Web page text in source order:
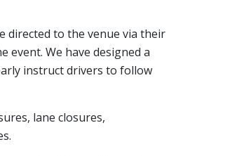
directed to the venue via their
We have designed a
instruct drivers to follow
lane closures,